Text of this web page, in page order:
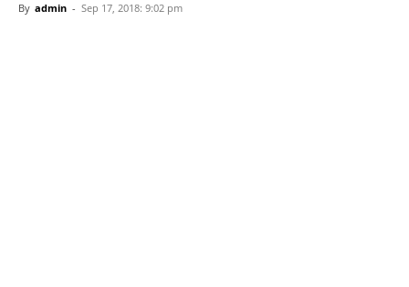
By admin - Sep 17, 2018: 9:02 pm